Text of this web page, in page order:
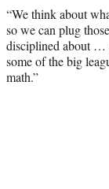
“We think about
so we can plug
disciplined about …
some of the big
math.”